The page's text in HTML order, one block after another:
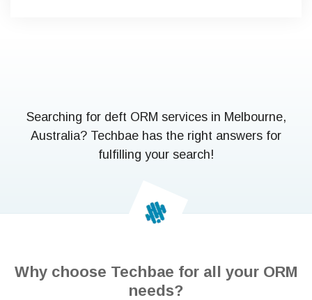
Searching for deft ORM services in Melbourne,
Australia? Techbae has the right answers for
fulfilling your search!
Why choose Techbae for all your ORM
needs?